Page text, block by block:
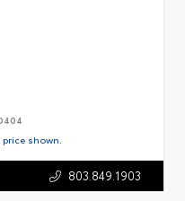
shown.
803.849.1903